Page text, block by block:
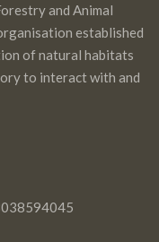
and Animal
established
of natural habitats
to interact with and